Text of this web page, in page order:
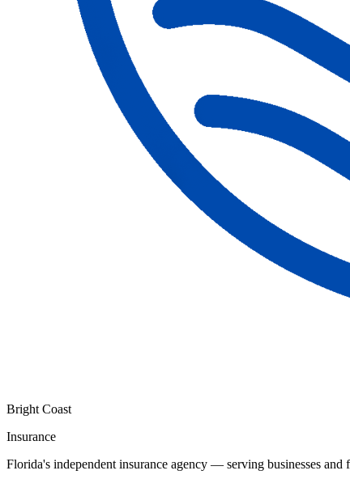
Bright Coast
Insurance
Florida's independent insurance agency — serving businesses